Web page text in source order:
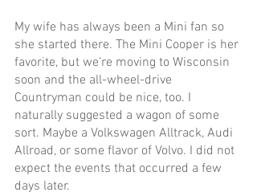
My wife has always been a Mini fan so
she started there. The Mini Cooper is her
favorite, but we’re moving to Wisconsin
soon and the all-wheel-drive
Countryman could be nice, too. I
naturally suggested a wagon of some
sort. Maybe a Volkswagen Alltrack, Audi
Allroad, or some flavor of Volvo. I did not
expect the events that occurred a few
days later.